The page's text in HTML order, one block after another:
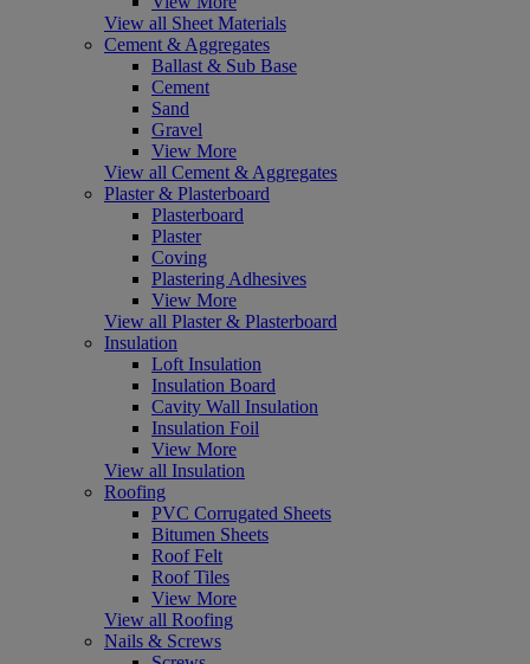
View all Sheet Materials
Cement & Aggregates
Ballast & Sub Base
Cement
Sand
Gravel
View More
View all Cement & Aggregates
Plaster & Plasterboard
Plasterboard
Plaster
Coving
Plastering Adhesives
View More
View all Plaster & Plasterboard
Insulation
Loft Insulation
Insulation Board
Cavity Wall Insulation
Insulation Foil
View More
View all Insulation
Roofing
PVC Corrugated Sheets
Bitumen Sheets
Roof Felt
Roof Tiles
View More
View all Roofing
Nails & Screws